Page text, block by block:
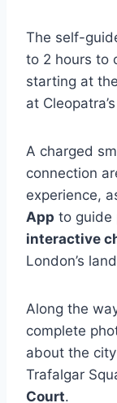
The self-
to 2 hours to
starting at
at
A charged
connection
experience,
App to guide
interactive
London’s
Along the
complete
about the
Trafalgar
Court.